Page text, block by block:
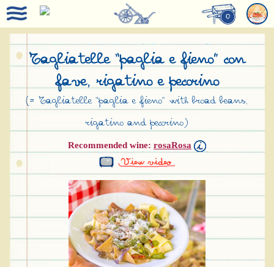
0
Tagliatelle “paglia e fieno” con
fave, rigatino e pecorino
(= Tagliatelle “paglia e fieno” with broad beans,
rigatino and pecorino)
Recommended wine: rosaRosa